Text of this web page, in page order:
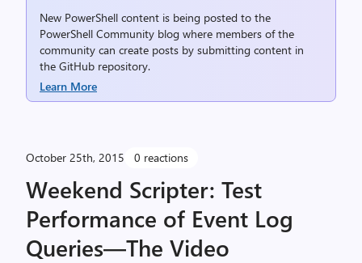
New PowerShell content is being posted to the
PowerShell Community blog where members of the
community can create posts by submitting content in
the GitHub repository.
Learn More
October 25th, 2015 0 reactions
Weekend Scripter: Test
Performance of Event Log
Queries—The Video